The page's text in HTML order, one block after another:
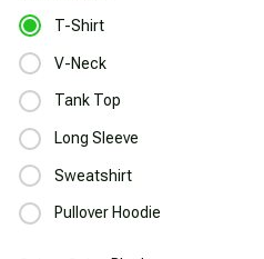
T-Shirt
V-Neck
Tank Top
Long Sleeve
Sweatshirt
Pullover Hoodie